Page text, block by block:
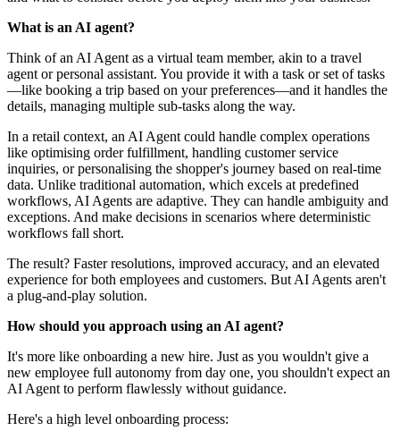
What is an AI agent?
Think of an AI Agent as a virtual team member, akin to a travel
agent or personal assistant. You provide it with a task or set of tasks
—like booking a trip based on your preferences—and it handles the
details, managing multiple sub-tasks along the way.
In a retail context, an AI Agent could handle complex operations
like optimising order fulfillment, handling customer service
inquiries, or personalising the shopper's journey based on real-time
data. Unlike traditional automation, which excels at predefined
workflows, AI Agents are adaptive. They can handle ambiguity and
exceptions. And make decisions in scenarios where deterministic
workflows fall short.
The result? Faster resolutions, improved accuracy, and an elevated
experience for both employees and customers. But AI Agents aren't
a plug-and-play solution.
How should you approach using an AI agent?
It's more like onboarding a new hire. Just as you wouldn't give a
new employee full autonomy from day one, you shouldn't expect an
AI Agent to perform flawlessly without guidance.
Here's a high level onboarding process: